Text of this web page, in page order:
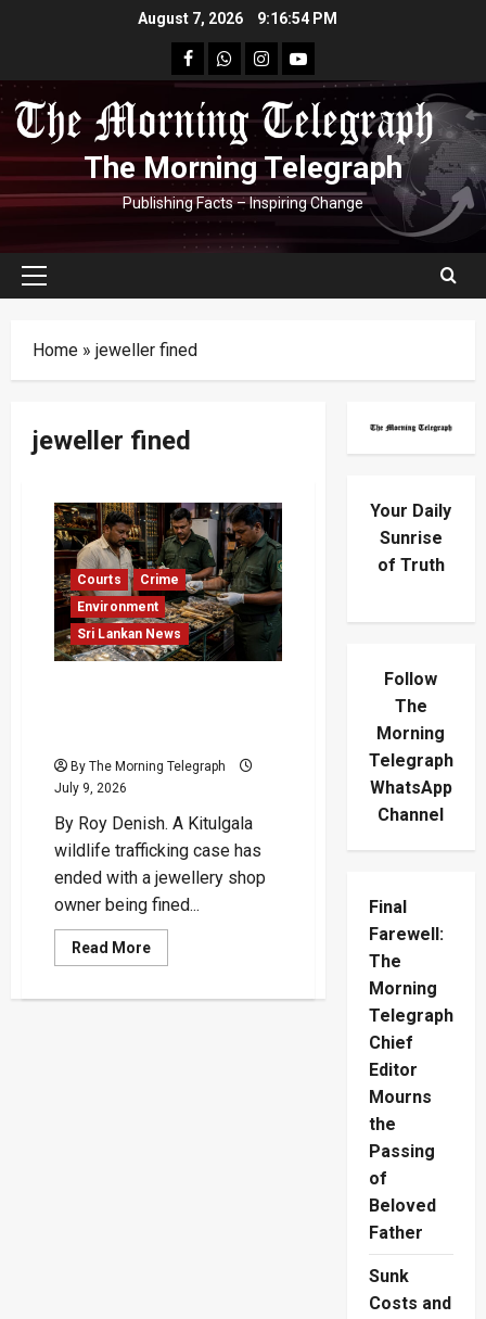
August 7, 2026 9:16:54 PM
facebookWhatsapp
instagram
youtube
The Morning Telegraph
Publishing Facts – Inspiring Change
Primary
Home » jeweller fined
jeweller fined
Courts
Crime
Environment
Sri Lankan News
By The Morning Telegraph
July 9, 2026
By Roy Denish. A Kitulgala
wildlife trafficking case has
ended with a jewellery shop
owner being fined...
Read MoreRead
more
Your Daily
Sunrise
of Truth
Follow
The
Morning
Telegraph
WhatsApp
Channel
Final
Farewell:
The
Morning
Telegraph
Chief
Editor
Mourns
the
Passing
of
Beloved
Father
Sunk
Costs and